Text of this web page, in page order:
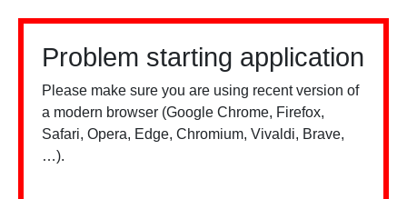
Problem starting application
Please make sure you are using recent version of
a modern browser (Google Chrome, Firefox,
Safari, Opera, Edge, Chromium, Vivaldi, Brave,
…).